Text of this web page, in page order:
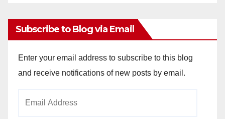
Subscribe to Blog via Email
Enter your email address to subscribe to this blog
and receive notifications of new posts by email.